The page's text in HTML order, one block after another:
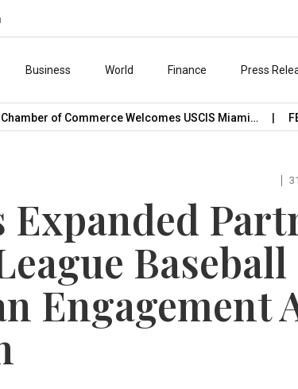
Business World Finance Press
of Commerce Welcomes USCIS Miami…
Expanded
Baseball
Engagement